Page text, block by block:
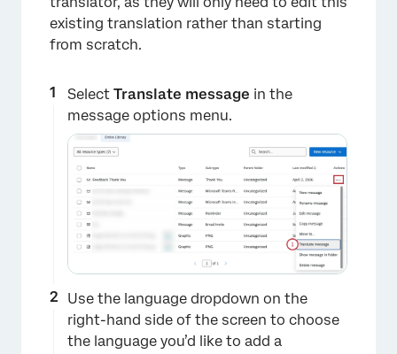
existing translation rather than starting
from scratch.
Select Translate message in the
message options menu.
Use the language dropdown on the
right-hand side of the screen to choose
the language you’d like to add a